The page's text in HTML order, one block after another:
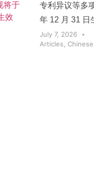
专利异议等多
年 12 月 31 日
July 7, 2026
Articles